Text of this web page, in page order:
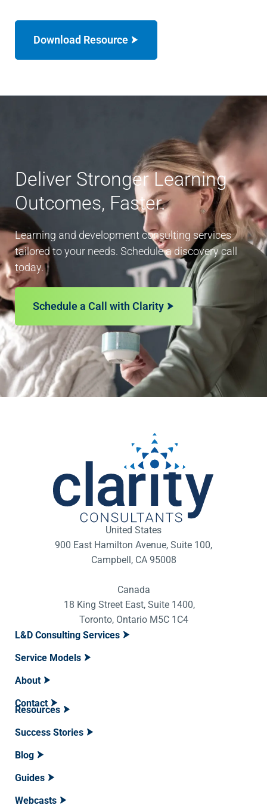
Download Resource
Deliver Stronger Learning
Outcomes, Faster.
Learning and development consulting services
tailored to your needs. Schedule a discovery call
today.
Schedule a Call with Clarity
United States
900 East Hamilton Avenue, Suite 100,
Campbell, CA 95008
Canada
18 King Street East, Suite 1400,
Toronto, Ontario M5C 1C4
L&D Consulting Services
Service Models
About
Contact
Resources
Success Stories
Blog
Guides
Webcasts